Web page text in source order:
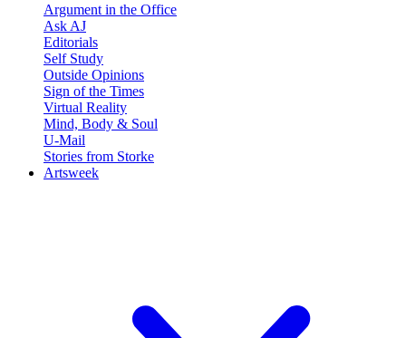
Argument in the Office
Ask AJ
Editorials
Self Study
Outside Opinions
Sign of the Times
Virtual Reality
Mind, Body & Soul
U-Mail
Stories from Storke
Artsweek